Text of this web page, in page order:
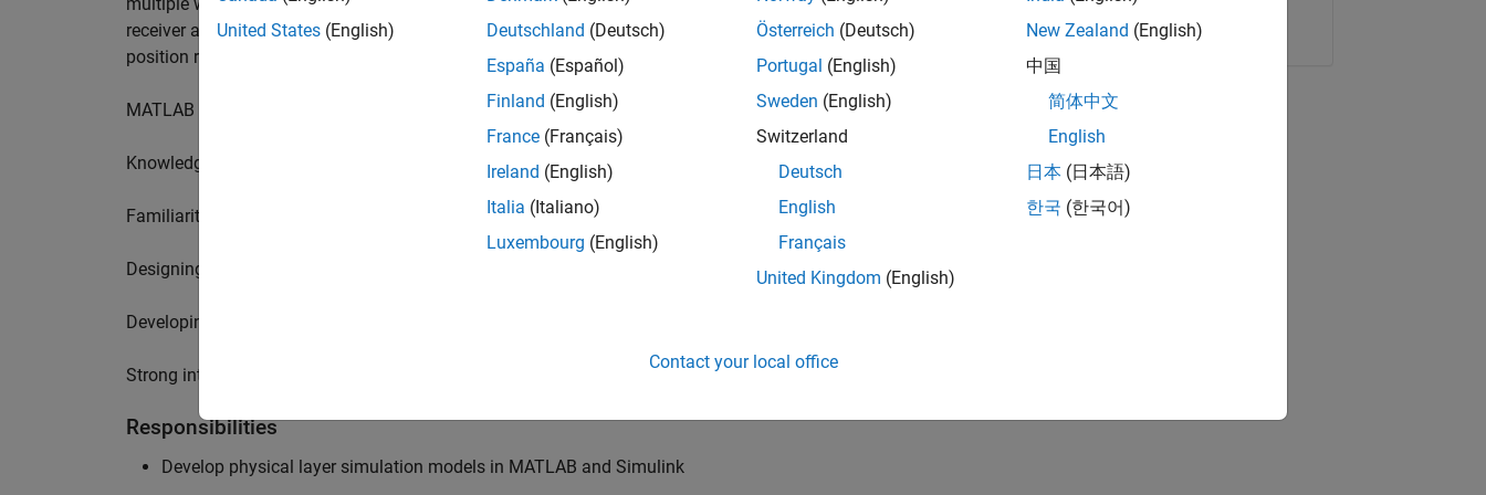
receiver algorithms, including MIMO techniques, channel models and advanced receivers. This
position requires a range of skills including:
MATLAB physical layer modelling of 5G and NTN systems
Knowledge of receiver techniques and MIMO systems
Familiarity with wireless channel modelling
Designing, implementing and testing of software products
Developing demos illustrating different use cases of our wireless simulation products
Strong interpersonal skills to build effective working relationships with colleagues worldwide
Responsibilities
Develop physical layer simulation models in MATLAB and Simulink
Copy Link Email
United States (English)
Deutschland (Deutsch)
España (Español)
Finland (English)
France (Français)
Ireland (English)
Italia (Italiano)
Luxembourg (English)
Österreich (Deutsch)
Portugal (English)
Sweden (English)
Switzerland
Deutsch
English
Français
United Kingdom (English)
New Zealand (English)
中国
简体中文
English
日本 (日本語)
한국 (한국어)
Contact your local office